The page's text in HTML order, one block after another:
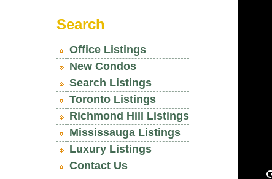
Search
Office Listings
New Condos
Search Listings
Toronto Listings
Richmond Hill Listings
Mississauga Listings
Luxury Listings
Contact Us